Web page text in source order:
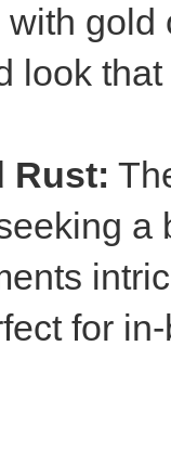
gold
look
Rust:
a
for